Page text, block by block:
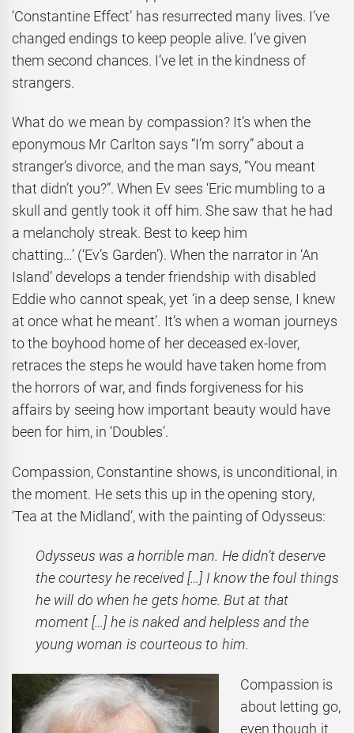
‘Constantine Effect’ has resurrected many lives. I’ve
changed endings to keep people alive. I’ve given
them second chances. I’ve let in the kindness of
strangers.
What do we mean by compassion? It’s when the
eponymous Mr Carlton says “I’m sorry” about a
stranger’s divorce, and the man says, “You meant
that didn’t you?”. When Ev sees ‘Eric mumbling to a
skull and gently took it off him. She saw that he had
a melancholy streak. Best to keep him
chatting…’ (‘Ev’s Garden’). When the narrator in ‘An
Island’ develops a tender friendship with disabled
Eddie who cannot speak, yet ‘in a deep sense, I knew
at once what he meant’. It’s when a woman journeys
to the boyhood home of her deceased ex-lover,
retraces the steps he would have taken home from
the horrors of war, and finds forgiveness for his
affairs by seeing how important beauty would have
been for him, in ‘Doubles’.
Compassion, Constantine shows, is unconditional, in
the moment. He sets this up in the opening story,
‘Tea at the Midland’, with the painting of Odysseus:
Odysseus was a horrible man. He didn’t deserve
the courtesy he received[…] I know the foul things
he will do when he gets home. But at that
moment […] he is naked and helpless and the
young woman is courteous to him.
Compassion is
about letting go,
even though it